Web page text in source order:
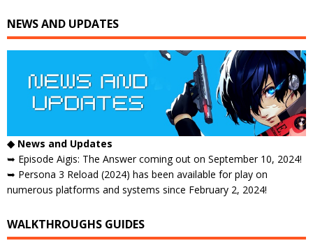
NEWS AND UPDATES
◆ News and Updates
➥ Episode Aigis: The Answer coming out on September 10, 2024!
➥ Persona 3 Reload (2024) has been available for play on
numerous platforms and systems since February 2, 2024!
WALKTHROUGHS GUIDES